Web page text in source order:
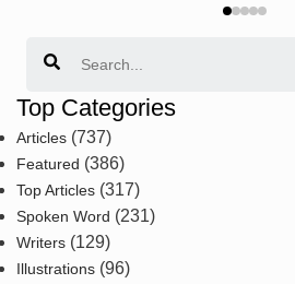
Top Categories
Articles (737)
Featured (386)
Top Articles (317)
Spoken Word (231)
Writers (129)
Illustrations (96)